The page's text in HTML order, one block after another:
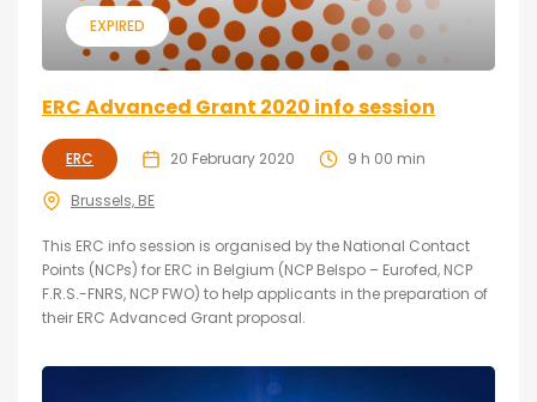
EXPIRED
ERC Advanced Grant 2020 info session
ERC 20 February 2020 9 h 00 min
Brussels, BE
This ERC info session is organised by the National Contact
Points (NCPs) for ERC in Belgium (NCP Belspo – Eurofed, NCP
F.R.S.-FNRS, NCP FWO) to help applicants in the preparation of
their ERC Advanced Grant proposal.